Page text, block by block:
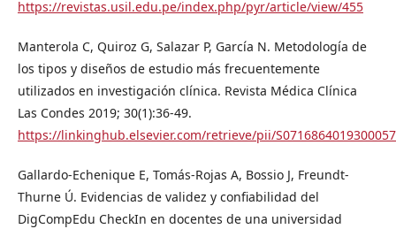
https://revistas.usil.edu.pe/index.php/pyr/article/view/455
Manterola C, Quiroz G, Salazar P, García N. Metodología de
los tipos y diseños de estudio más frecuentemente
utilizados en investigación clínica. Revista Médica Clínica
Las Condes 2019; 30(1):36-49.
https://linkinghub.elsevier.com/retrieve/pii/S0716864019300057
Gallardo-Echenique E, Tomás-Rojas A, Bossio J, Freundt-
Thurne Ú. Evidencias de validez y confiabilidad del
DigCompEdu CheckIn en docentes de una universidad